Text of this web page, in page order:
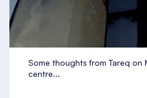
Some thoughts from Tareq on
centre...